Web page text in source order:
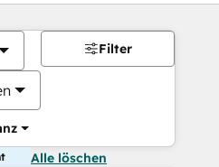
Filter
Alle löschen